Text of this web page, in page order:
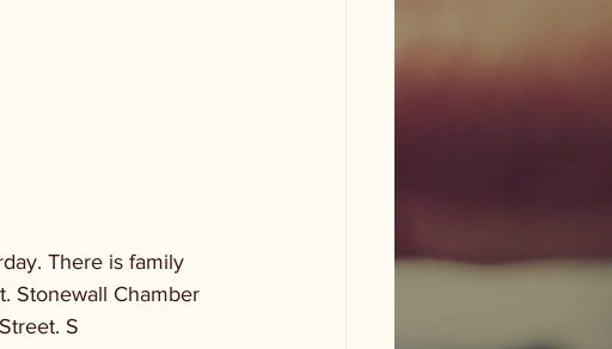
There is family
Stonewall Chamber
S